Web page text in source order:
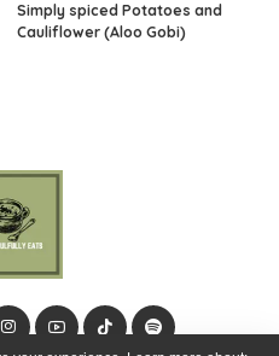
Simply spiced Potatoes and
Cauliflower (Aloo Gobi)